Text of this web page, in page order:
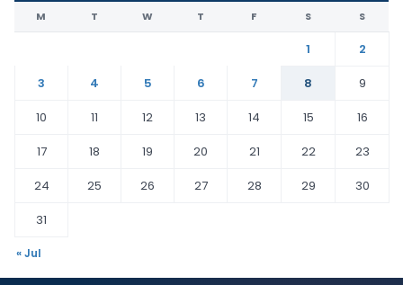
M T W T F S S
1
2
3
4 5 6 7 8
9
10
11 12 13 14 15
16
17
18 19 20 21 22
23
24
25 26 27 28 29
30
31
« Jul